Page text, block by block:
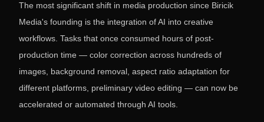
The most significant shift in media production since Biricik
Media's founding is the integration of AI into creative
workflows. Tasks that once consumed hours of post-
production time — color correction across hundreds of
images, background removal, aspect ratio adaptation for
different platforms, preliminary video editing — can now be
accelerated or automated through AI tools.